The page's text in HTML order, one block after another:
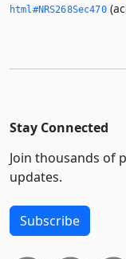
html#NRS268Sec470
Stay Connected
Join thousands of
updates.
Subscribe